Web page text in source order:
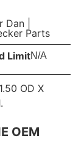
Dan|
Parts
LimitN/A
OD X
OEM